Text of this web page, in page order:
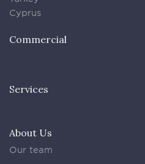
Cyprus
Commercial
Services
About Us
Our team